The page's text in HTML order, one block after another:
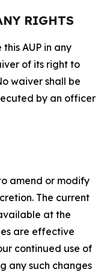
RIGHTS
AUP in any
of its right to
waiver shall be
by an officer
amend or modify
The current
at the
are effective
continued use of
any such changes